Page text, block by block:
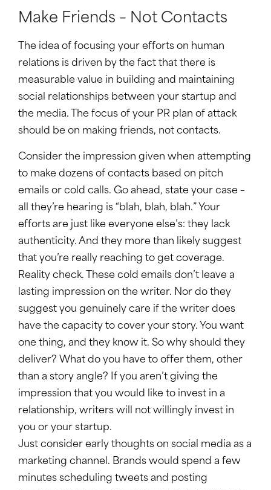
Make Friends – Not Contacts
The idea of focusing your efforts on human
relations is driven by the fact that there is
measurable value in building and maintaining
social relationships between your startup and
the media. The focus of your PR plan of attack
should be on making friends, not contacts.
Consider the impression given when attempting
to make dozens of contacts based on pitch
emails or cold calls. Go ahead, state your case –
all they’re hearing is “blah, blah, blah.” Your
efforts are just like everyone else’s: they lack
authenticity. And they more than likely suggest
that you’re really reaching to get coverage.
Reality check. These cold emails don’t leave a
lasting impression on the writer. Nor do they
suggest you genuinely care if the writer does
have the capacity to cover your story. You want
one thing, and they know it. So why should they
deliver? What do you have to offer them, other
than a story angle? If you aren’t giving the
impression that you would like to invest in a
relationship, writers will not willingly invest in
you or your startup.
Just consider early thoughts on social media as a
marketing channel. Brands would spend a few
minutes scheduling tweets and posting